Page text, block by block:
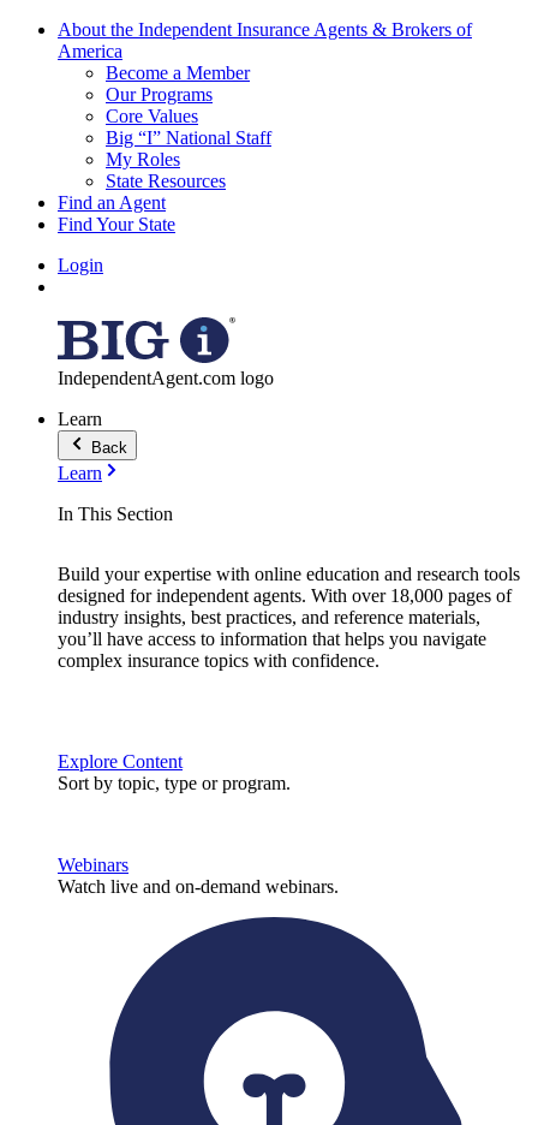
About the Independent Insurance Agents & Brokers of
America
Become a Member
Our Programs
Core Values
Big “I” National Staff
My Roles
State Resources
Find an Agent
Find Your State
Login
IndependentAgent.com logo
Learn
Back
Learn
In This Section
Build your expertise with online education and research tools
designed for independent agents. With over 18,000 pages of
industry insights, best practices, and reference materials,
you’ll have access to information that helps you navigate
complex insurance topics with confidence.
Explore Content
Sort by topic, type or program.
Webinars
Watch live and on-demand webinars.